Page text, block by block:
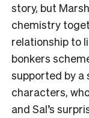
story, but
chemistry
relationship to
bonkers
supported by a
characters,
and Sal’s